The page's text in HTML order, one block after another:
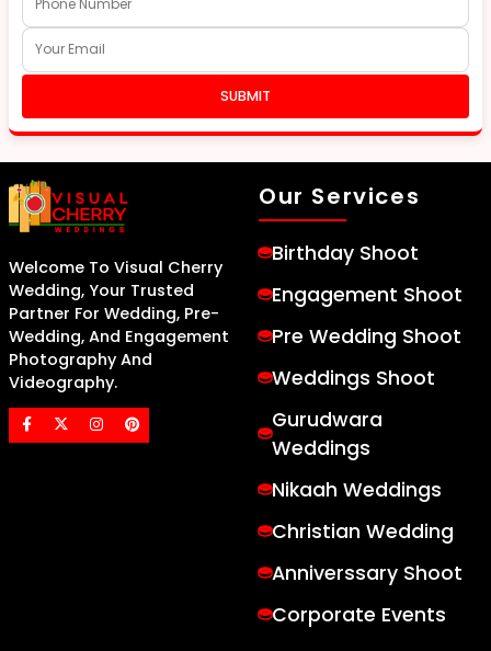
SUBMIT
Welcome To Visual Cherry
Wedding, Your Trusted
Partner For Wedding, Pre-
Wedding, And Engagement
Photography And
Videography.
Our Services
Birthday Shoot
Engagement Shoot
Pre Wedding Shoot
Weddings Shoot
Gurudwara
Weddings
Nikaah Weddings
Christian Wedding
Anniverssary Shoot
Corporate Events